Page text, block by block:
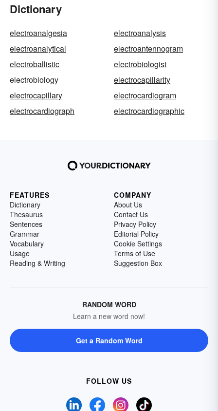
Dictionary
electroanalgesia
electroanalysis
electroanalytical
electroantennogram
electroballistic
electrobiologist
electrobiology
electrocapillarity
electrocapillary
electrocardiogram
electrocardiograph
electrocardiographic
FEATURES
Dictionary
Thesaurus
Sentences
Grammar
Vocabulary
Usage
Reading & Writing
COMPANY
About Us
Contact Us
Privacy Policy
Editorial Policy
Cookie Settings
Terms of Use
Suggestion Box
RANDOM WORD
Learn a new word now!
Get a Random Word
FOLLOW US